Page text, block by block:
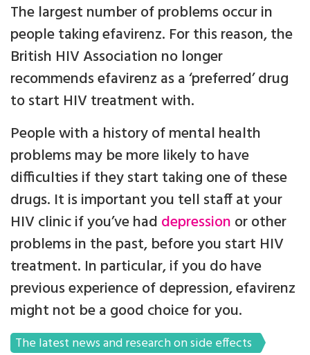
The largest number of problems occur in
people taking efavirenz. For this reason, the
British HIV Association no longer
recommends efavirenz as a ‘preferred’ drug
to start HIV treatment with.
People with a history of mental health
problems may be more likely to have
difficulties if they start taking one of these
drugs. It is important you tell staff at your
HIV clinic if you’ve had depression or other
problems in the past, before you start HIV
treatment. In particular, if you do have
previous experience of depression, efavirenz
might not be a good choice for you.
The latest news and research on side effects